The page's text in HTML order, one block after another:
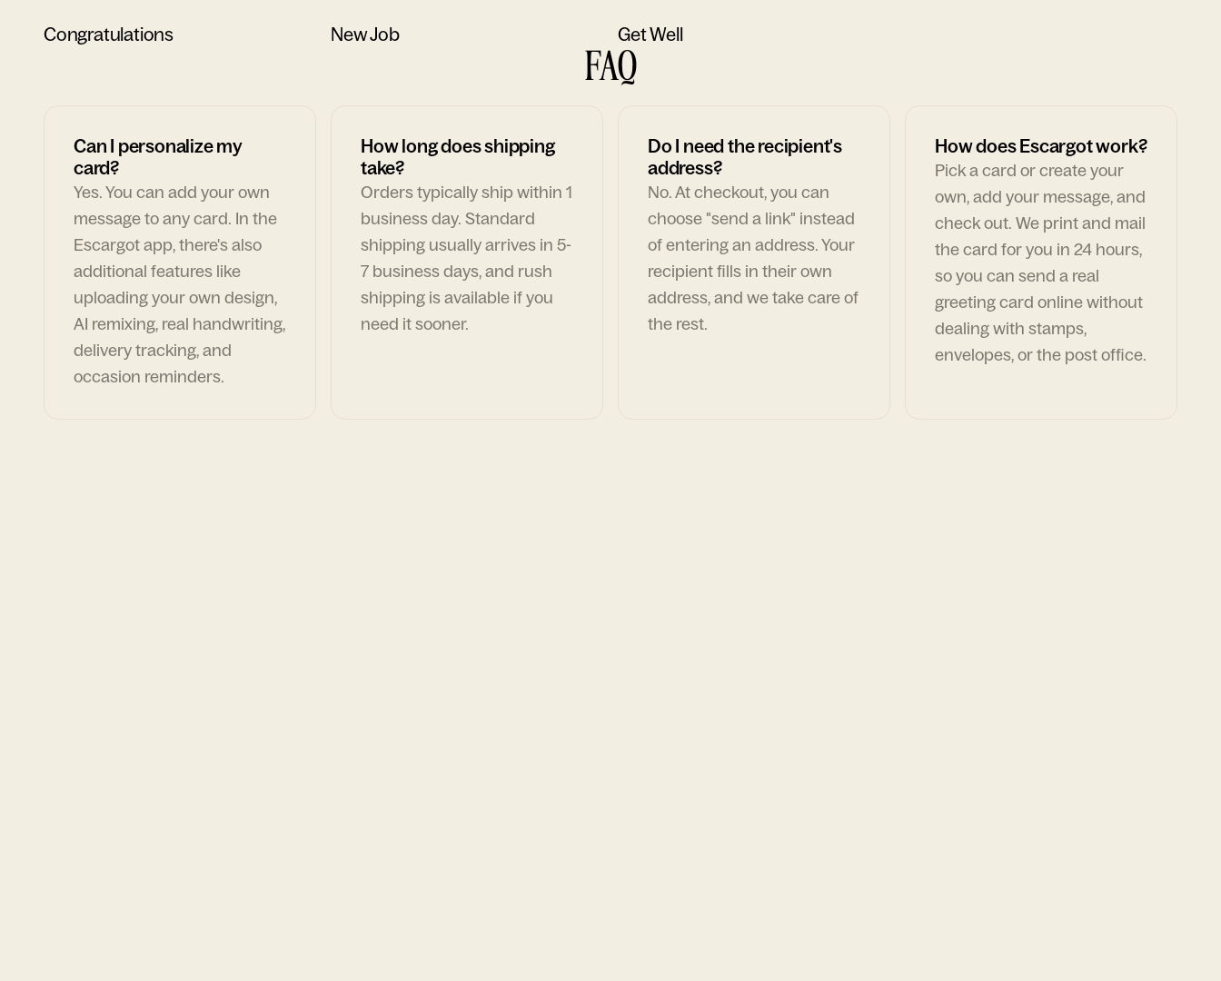
Congratulations New Job Get Well
FAQ
Can I personalize my
card?
Yes. You can add your own
message to any card. In the
Escargot app, there's also
additional features like
uploading your own design,
AI remixing, real handwriting,
delivery tracking, and
occasion reminders.
How long does shipping
take?
Orders typically ship within 1
business day. Standard
shipping usually arrives in 5-
7 business days, and rush
shipping is available if you
need it sooner.
Do I need the recipient's
address?
No. At checkout, you can
choose "send a link" instead
of entering an address. Your
recipient fills in their own
address, and we take care of
the rest.
How does Escargot work?
Pick a card or create your
own, add your message, and
check out. We print and mail
the card for you in 24 hours,
so you can send a real
greeting card online without
dealing with stamps,
envelopes, or the post office.